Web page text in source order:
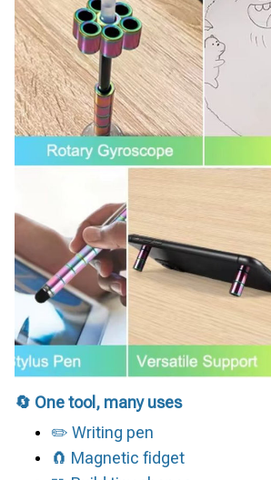
🔄 One tool, many uses
✏️ Writing pen
🧲 Magnetic fidget